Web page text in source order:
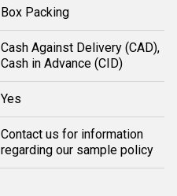
Box Packing
Cash Against Delivery (CAD),
Cash in Advance (CID)
Yes
Contact us for information
regarding our sample policy